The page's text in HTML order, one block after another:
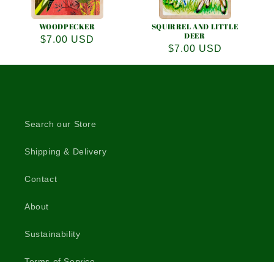
WOODPECKER
Regular
$7.00 USD
SQUIRREL AND LITTLE
DEER
Regular
price
$7.00 USD
Search our Store
Shipping & Delivery
Contact
About
Sustainability